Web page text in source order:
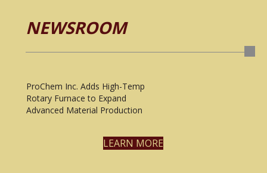
NEWSROOM
ProChem Inc. Adds High-Temp
Rotary Furnace to Expand
Advanced Material Production
LEARN MORE